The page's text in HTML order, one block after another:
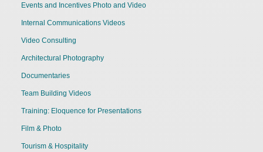
Events and Incentives Photo and Video
Internal Communications Videos
Video Consulting
Architectural Photography
Documentaries
Team Building Videos
Training: Eloquence for Presentations
Film & Photo
Tourism & Hospitality